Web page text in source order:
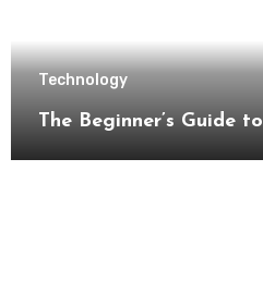
Technology
The Beginner’s Guide to